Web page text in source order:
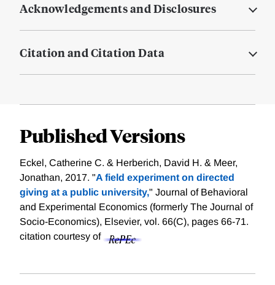
Acknowledgements and Disclosures
Citation and Citation Data
Published Versions
Eckel, Catherine C. & Herberich, David H. & Meer,
Jonathan, 2017. "A field experiment on directed
giving at a public university," Journal of Behavioral
and Experimental Economics (formerly The Journal of
Socio-Economics), Elsevier, vol. 66(C), pages 66-71.
citation courtesy of